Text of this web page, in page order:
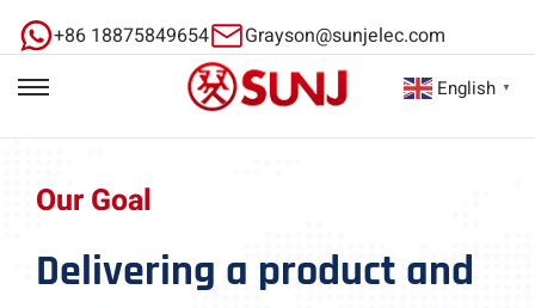
+86 18875849654 Grayson@sunjelec.com
Our Goal
Delivering a product and
English ▼